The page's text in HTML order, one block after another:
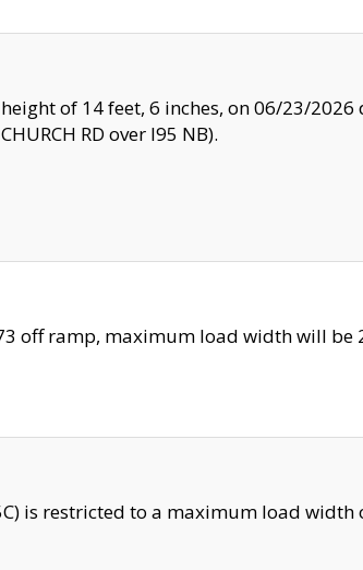
of 14 feet, 6 inches, on 06/23/
RD over I95 NB).
off ramp, maximum load width will be
is restricted to a maximum load width